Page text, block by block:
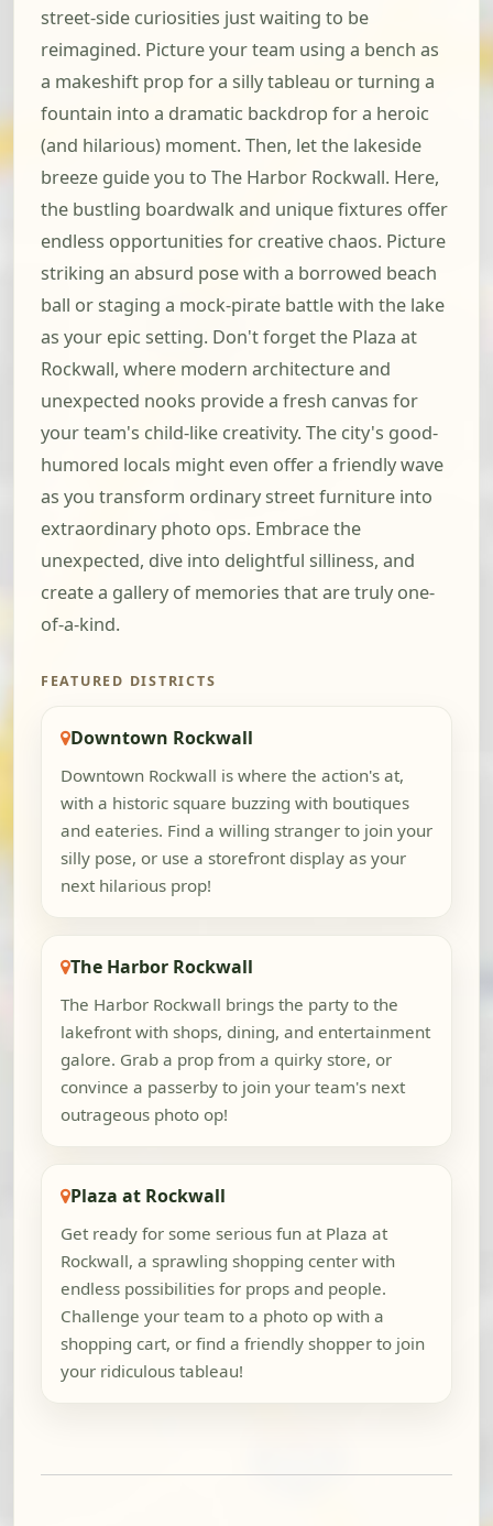
street-side curiosities just waiting to be
reimagined. Picture your team using a bench as
a makeshift prop for a silly tableau or turning a
fountain into a dramatic backdrop for a heroic
(and hilarious) moment. Then, let the lakeside
breeze guide you to The Harbor Rockwall. Here,
the bustling boardwalk and unique fixtures offer
endless opportunities for creative chaos. Picture
striking an absurd pose with a borrowed beach
ball or staging a mock-pirate battle with the lake
as your epic setting. Don't forget the Plaza at
Rockwall, where modern architecture and
unexpected nooks provide a fresh canvas for
your team's child-like creativity. The city's good-
humored locals might even offer a friendly wave
as you transform ordinary street furniture into
extraordinary photo ops. Embrace the
unexpected, dive into delightful silliness, and
create a gallery of memories that are truly one-
of-a-kind.
FEATURED DISTRICTS
Downtown Rockwall
Downtown Rockwall is where the action's at,
with a historic square buzzing with boutiques
and eateries. Find a willing stranger to join your
silly pose, or use a storefront display as your
next hilarious prop!
The Harbor Rockwall
The Harbor Rockwall brings the party to the
lakefront with shops, dining, and entertainment
galore. Grab a prop from a quirky store, or
convince a passerby to join your team's next
outrageous photo op!
Plaza at Rockwall
Get ready for some serious fun at Plaza at
Rockwall, a sprawling shopping center with
endless possibilities for props and people.
Challenge your team to a photo op with a
shopping cart, or find a friendly shopper to join
your ridiculous tableau!